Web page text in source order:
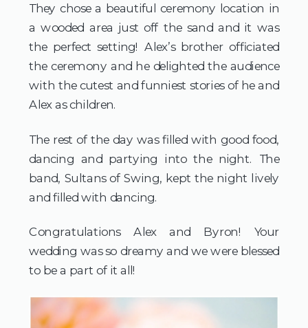
They chose a beautiful ceremony location in
a wooded area just off the sand and it was
the perfect setting! Alex’s brother officiated
the ceremony and he delighted the audience
with the cutest and funniest stories of he and
Alex as children.
The rest of the day was filled with good food,
dancing and partying into the night. The
band, Sultans of Swing, kept the night lively
and filled with dancing.
Congratulations Alex and Byron! Your
wedding was so dreamy and we were blessed
to be a part of it all!